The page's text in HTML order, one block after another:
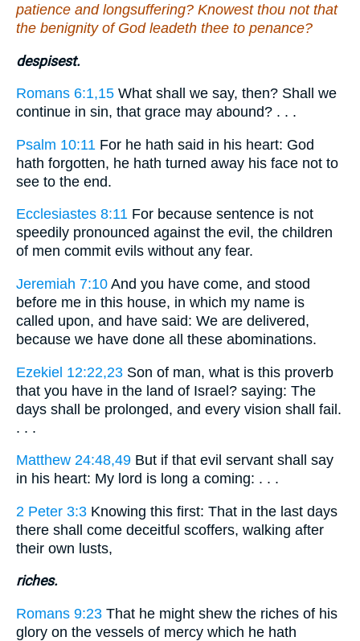
patience and longsuffering? Knowest thou not that
the benignity of God leadeth thee to penance?
despisest.
Romans 6:1,15 What shall we say, then? Shall we
continue in sin, that grace may abound? . . .
Psalm 10:11 For he hath said in his heart: God
hath forgotten, he hath turned away his face not to
see to the end.
Ecclesiastes 8:11 For because sentence is not
speedily pronounced against the evil, the children
of men commit evils without any fear.
Jeremiah 7:10 And you have come, and stood
before me in this house, in which my name is
called upon, and have said: We are delivered,
because we have done all these abominations.
Ezekiel 12:22,23 Son of man, what is this proverb
that you have in the land of Israel? saying: The
days shall be prolonged, and every vision shall fail.
. . .
Matthew 24:48,49 But if that evil servant shall say
in his heart: My lord is long a coming: . . .
2 Peter 3:3 Knowing this first: That in the last days
there shall come deceitful scoffers, walking after
their own lusts,
riches.
Romans 9:23 That he might shew the riches of his
glory on the vessels of mercy which he hath